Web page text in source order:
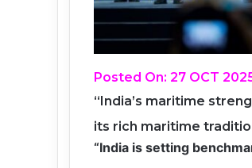
Posted On: 27 OCT
“India’s maritime
its rich maritime
“India is setting